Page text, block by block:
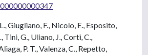
Giugliano, F., Nicolo, E., Esposito,
Tini, G., Uliano, J., Corti, C.,
P. T., Valenza, C., Repetto,